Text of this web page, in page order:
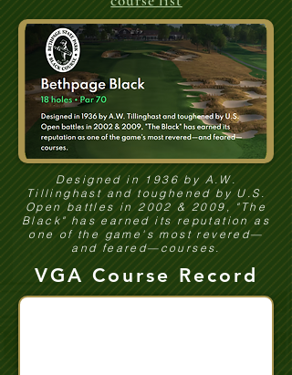
Designed in 1936 by A.W.
Tillinghast and toughened by U.S.
Open battles in 2002 & 2009, "The
Black" has earned its reputation as
one of the game's most revered—
and feared—courses.
VGA Course Record